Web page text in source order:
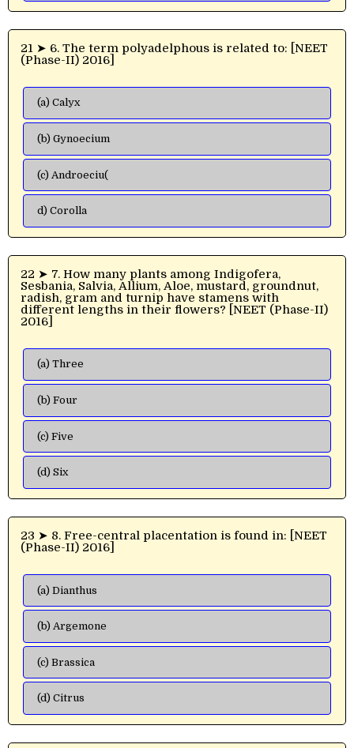
21 ➤ 6. The term polyadelphous is related to: [NEET
(Phase-II) 2016]
(a) Calyx
(b) Gynoecium
(c) Androeciu(
d) Corolla
22 ➤ 7. How many plants among Indigofera,
Sesbania, Salvia, Allium, Aloe, mustard, groundnut,
radish, gram and turnip have stamens with
different lengths in their flowers? [NEET (Phase-II)
2016]
(a) Three
(b) Four
(c) Five
(d) Six
23 ➤ 8. Free-central placentation is found in: [NEET
(Phase-II) 2016]
(a) Dianthus
(b) Argemone
(c) Brassica
(d) Citrus